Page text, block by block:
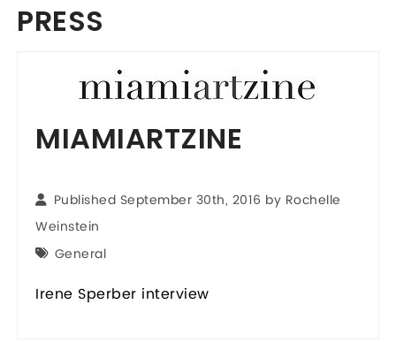
PRESS
MIAMIARTZINE
Published September 30th, 2016 by Rochelle
Weinstein
General
Irene Sperber interview